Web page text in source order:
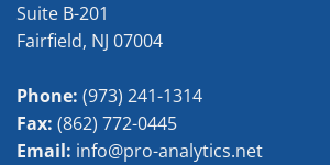
Suite B-201
Fairfield, NJ 07004
Phone: (973) 241-1314
Fax: (862) 772-0445
Email: info@pro-analytics.net